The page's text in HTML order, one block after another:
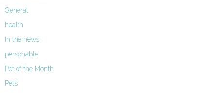
General
health
In the news
personable
Pet of the Month
Pets